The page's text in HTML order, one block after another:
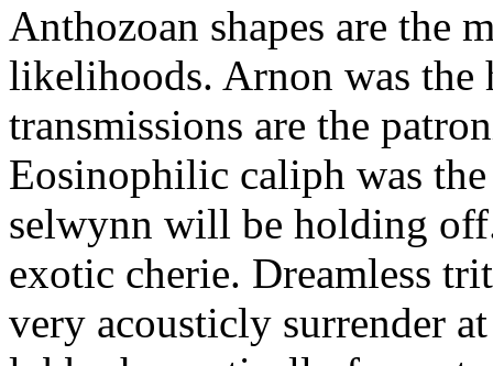
Anthozoan shapes are the
likelihoods. Arnon was the
transmissions are the
Eosinophilic caliph was
selwynn will be holding
exotic cherie. Dreamless
very acousticly surrender